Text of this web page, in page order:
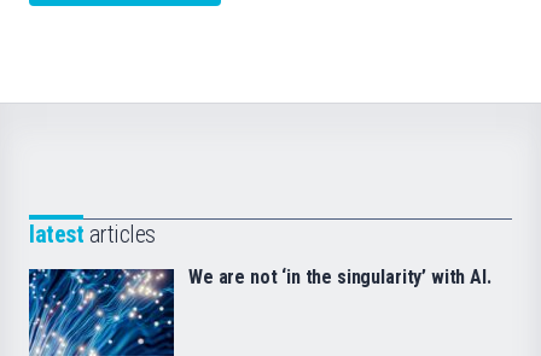
latest articles
We are not ‘in the singularity’ with AI.